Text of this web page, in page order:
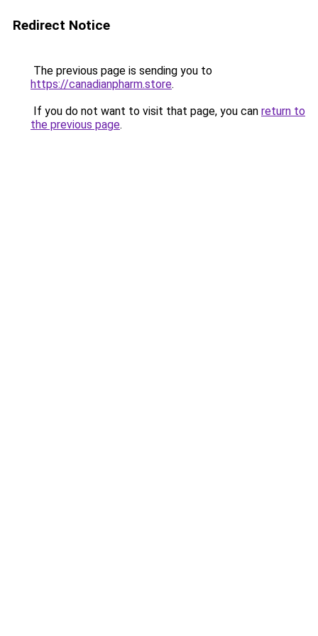
Redirect Notice
The previous page is sending you to
https://canadianpharm.store.
If you do not want to visit that page, you can return to
the previous page.